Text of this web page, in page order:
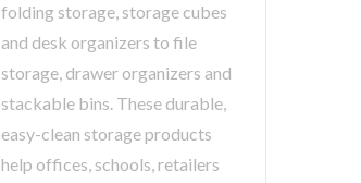
folding storage, storage cubes
and desk organizers to file
storage, drawer organizers and
stackable bins. These durable,
easy-clean storage products
help offices, schools, retailers